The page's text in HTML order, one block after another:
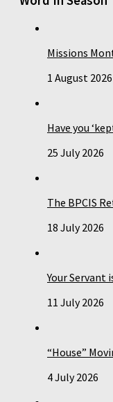
Missions
1 August 2026
Have you
25 July 2026
The BPCIS
18 July 2026
Your Servant
11 July 2026
“House”
4 July 2026